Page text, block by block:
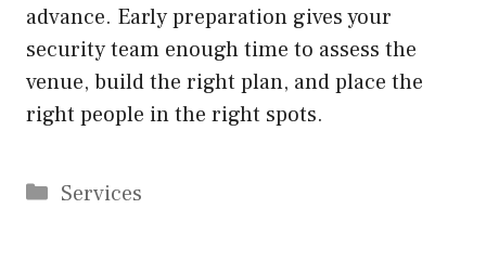
advance. Early preparation gives your
security team enough time to assess the
venue, build the right plan, and place the
right people in the right spots.
Categories
Services